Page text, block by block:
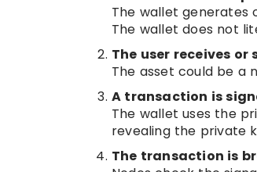
The wallet generates
The wallet does not
The user receives or
The asset could be a
A transaction is
The wallet uses the
revealing the private
The transaction is